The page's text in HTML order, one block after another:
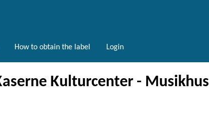
How to obtain the label Login
Kulturcenter - Musikhus